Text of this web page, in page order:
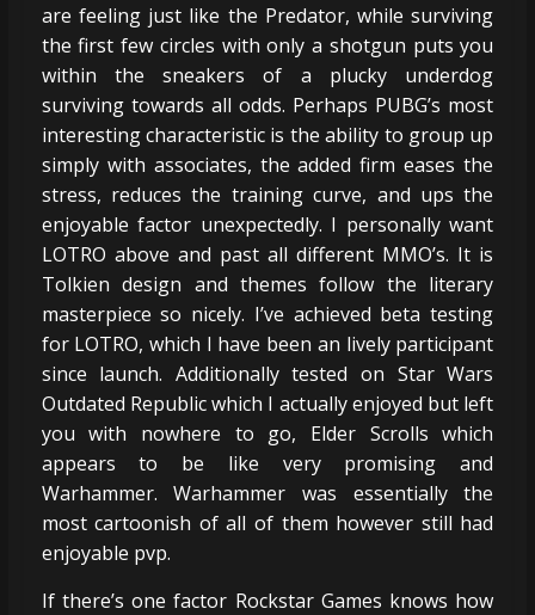
are feeling just like the Predator, while surviving
the first few circles with only a shotgun puts you
within the sneakers of a plucky underdog
surviving towards all odds. Perhaps PUBG’s most
interesting characteristic is the ability to group up
simply with associates, the added firm eases the
stress, reduces the training curve, and ups the
enjoyable factor unexpectedly. I personally want
LOTRO above and past all different MMO’s. It is
Tolkien design and themes follow the literary
masterpiece so nicely. I’ve achieved beta testing
for LOTRO, which I have been an lively participant
since launch. Additionally tested on Star Wars
Outdated Republic which I actually enjoyed but left
you with nowhere to go, Elder Scrolls which
appears to be like very promising and
Warhammer. Warhammer was essentially the
most cartoonish of all of them however still had
enjoyable pvp.
If there’s one factor Rockstar Games knows how